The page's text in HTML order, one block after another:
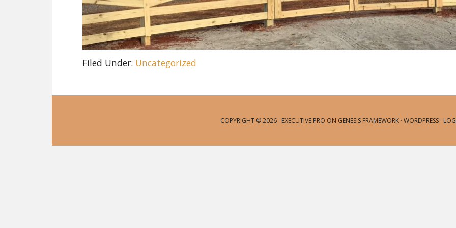
Filed Under: Uncategorized
COPYRIGHT © 2026 · EXECUTIVE PRO ON GENESIS FRAMEWORK · WORDPRESS ·